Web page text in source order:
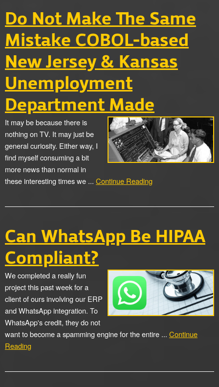
Do Not Make The Same
Mistake COBOL-based
New Jersey & Kansas
Unemployment
Department Made
It may be because there is
nothing on TV. It may just be
general curiosity. Either way, I
find myself consuming a bit
more news than normal in
these interesting times we ... Continue Reading
Can WhatsApp Be HIPAA
Compliant?
We completed a really fun
project this past week for a
client of ours involving our ERP
and WhatsApp integration. To
WhatsApp's credit, they do not
want to become a spamming engine for the entire ... Continue
Reading